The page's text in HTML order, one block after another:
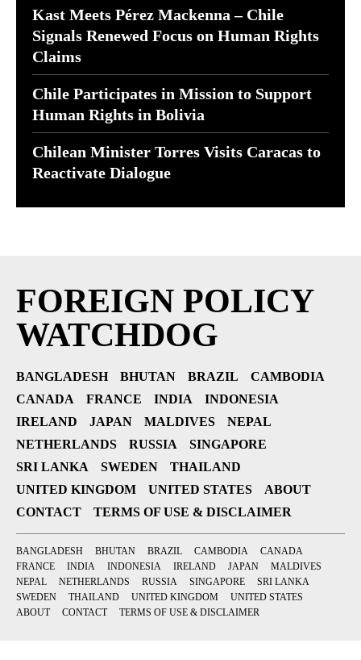
Kast Meets Pérez Mackenna – Chile
Signals Renewed Focus on Human Rights
Claims
Chile Participates in Mission to Support
Human Rights in Bolivia
Chilean Minister Torres Visits Caracas to
Reactivate Dialogue
FOREIGN POLICY
WATCHDOG
BANGLADESH BHUTAN BRAZIL
CAMBODIA
CANADA
FRANCE INDIA
INDONESIA
IRELAND
JAPAN MALDIVES
NEPAL
NETHERLANDS
RUSSIA
SINGAPORE
SRI LANKA
SWEDEN
THAILAND
UNITED KINGDOM
UNITED STATES
ABOUT
CONTACT
TERMS OF USE & DISCLAIMER
BANGLADESH BHUTAN BRAZIL CAMBODIA
CANADA
FRANCE
INDIA INDONESIA IRELAND JAPAN
MALDIVES
NEPAL
NETHERLANDS RUSSIA SINGAPORE
SRI LANKA
SWEDEN
THAILAND UNITED KINGDOM
UNITED STATES
ABOUT
CONTACT TERMS OF USE & DISCLAIMER